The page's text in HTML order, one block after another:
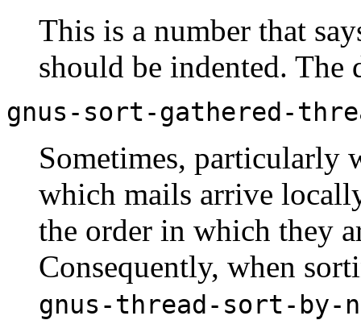
This is a number that
should be indented. The
gnus-sort-gathered-
Sometimes, particularly
which mails arrive
the order in which they
Consequently, when
gnus-thread-sort-by-